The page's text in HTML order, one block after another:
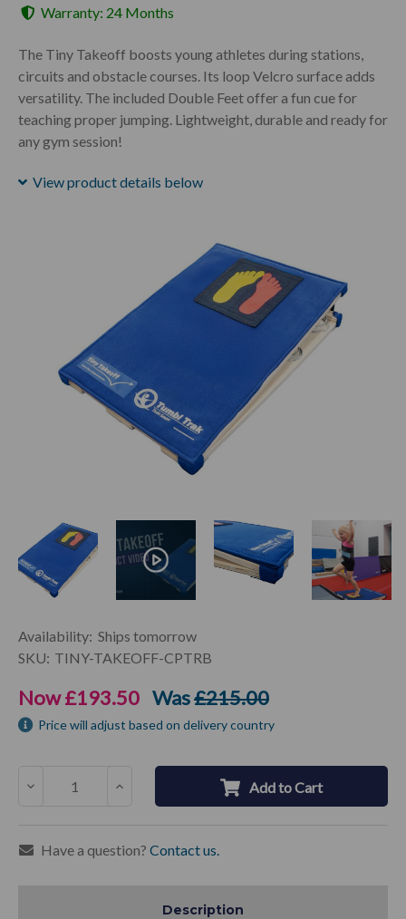
Warranty: 24 Months
The Tiny Takeoff boosts young athletes during stations,
circuits and obstacle courses. Its loop Velcro surface adds
versatility. The included Double Feet offer a fun cue for
teaching proper jumping. Lightweight, durable and ready for
any gym session!
View product details below
Current
Stock:
Availability: Ships tomorrow
SKU: TINY-TAKEOFF-CPTRB
Now£193.50 Was£215.00
Price will adjust based on delivery country
Decrease Increase Add to Cart
Have a question? Contact us.
Description